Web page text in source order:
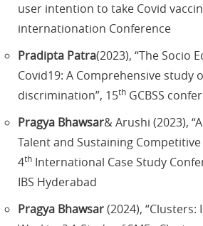
user intention to take Covid
internationation Conference
Pradipta Patra(2023), “The Socio
Covid19: A Comprehensive study
discrimination”, 15th GCBSS
Pragya Bhawsar& Arushi (2023),
Talent and Sustaining Competitive
4th International Case Study
IBS Hyderabad
Pragya Bhawsar(2024), “Clusters: